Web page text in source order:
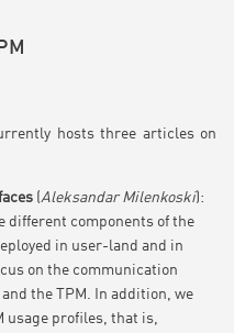
hosts three articles on
(Aleksandar Milenkoski):
different components of the
in user-land and in
on the communication
the TPM. In addition, we
usage profiles, that is,